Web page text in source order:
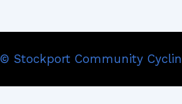
© Stockport Community